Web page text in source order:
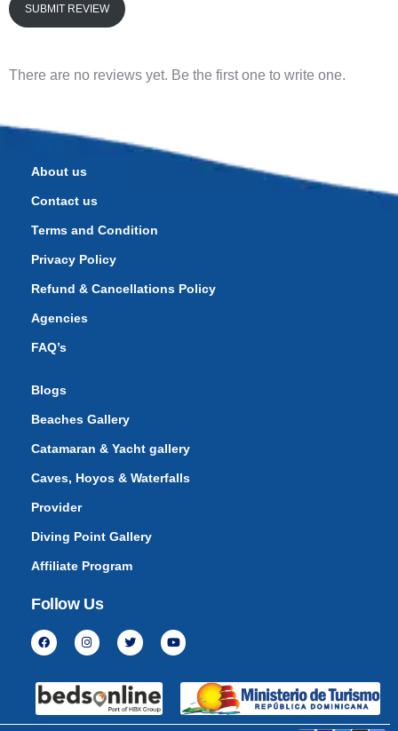
SUBMIT REVIEW
There are no reviews yet. Be the first one to write one.
About us
Contact us
Terms and Condition
Privacy Policy
Refund & Cancellations Policy
Agencies
FAQ’s
Blogs
Beaches Gallery
Catamaran & Yacht gallery
Caves, Hoyos & Waterfalls
Provider
Diving Point Gallery
Affiliate Program
Follow Us